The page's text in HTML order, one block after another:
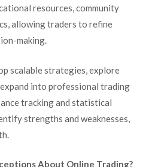
resources, community
allowing traders to refine
making.
scalable strategies, explore
into professional trading
tracking and statistical
strengths and weaknesses,
About Online Trading?